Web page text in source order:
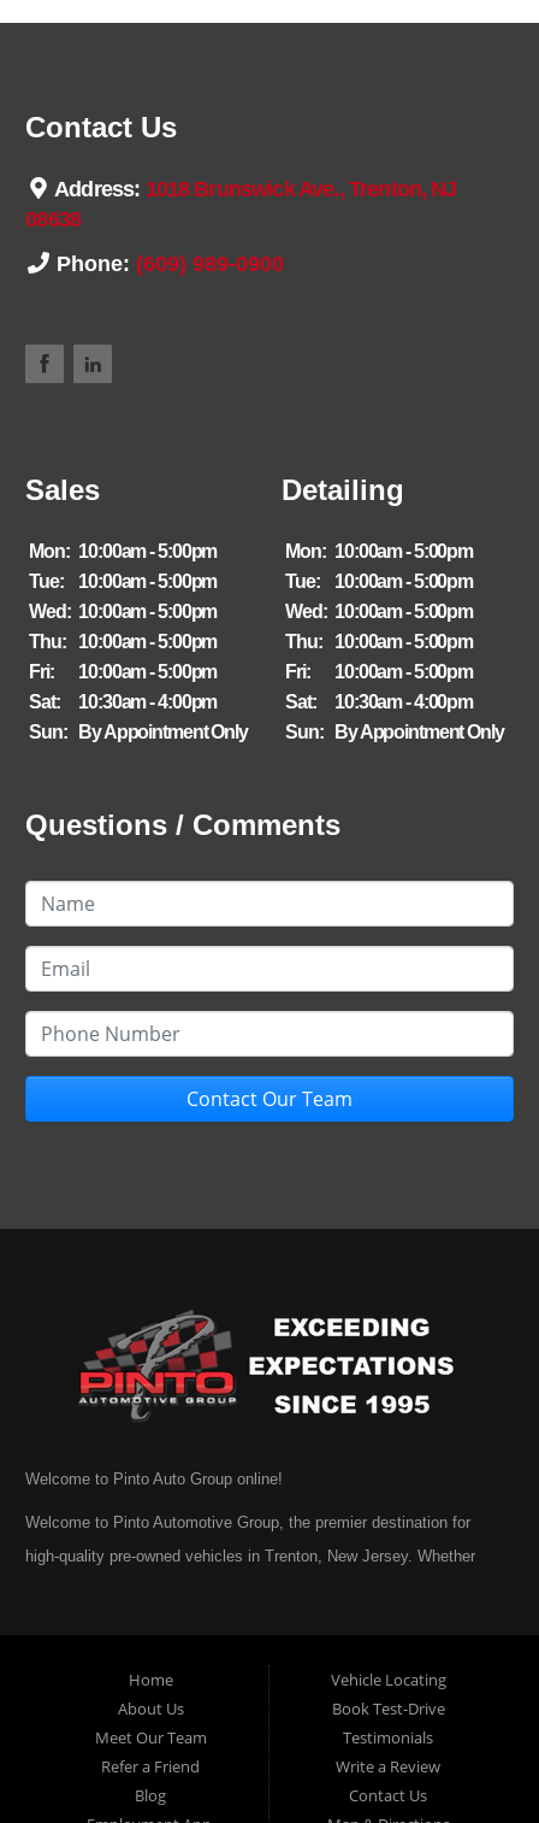
Contact Us
Address: 1018 Brunswick Ave., Trenton, NJ
08638
Phone: (609) 989-0900
Sales
Mon: 10:00am - 5:00pm
Tue:
10:00am - 5:00pm
Wed: 10:00am - 5:00pm
Thu:
10:00am - 5:00pm
Fri:
10:00am - 5:00pm
Sat:
10:30am - 4:00pm
Sun:
By Appointment Only
Detailing
Mon: 10:00am - 5:00pm
Tue:
10:00am - 5:00pm
Wed: 10:00am - 5:00pm
Thu:
10:00am - 5:00pm
Fri:
10:00am - 5:00pm
Sat:
10:30am - 4:00pm
Sun:
By Appointment Only
Questions / Comments
Contact Our Team
Welcome to Pinto Auto Group online!
Welcome to Pinto Automotive Group, the premier destination for
high-quality pre-owned vehicles in Trenton, New Jersey. Whether
to provide every customer with an exceptional, trustworthy, and
enjoyable car-buying experience, one built on integrity,
professionalism, and genuine care. A Tradition of Quality and Trust
From the moment we opened our doors, Pinto Automotive Group
Home
About Us
Meet Our Team
Refer a Friend
Blog
Vehicle Locating
Book Test-Drive
Testimonials
Write a Review
Contact Us